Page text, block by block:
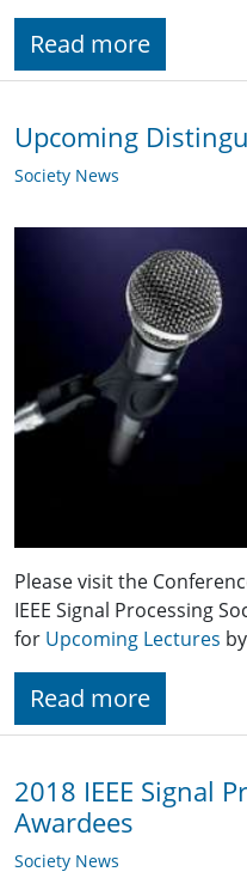
Read more
Upcoming
Society News
Please visit the
IEEE Signal Processing
for Upcoming Lectures
Read more
2018 IEEE Signal
Awardees
Society News